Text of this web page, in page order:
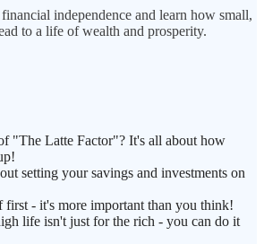
independence and learn how small,
to a life of wealth and prosperity.
"The Latte Factor"? It's all about how
setting your savings and investments on
first - it's more important than you think!
life isn't just for the rich - you can do it